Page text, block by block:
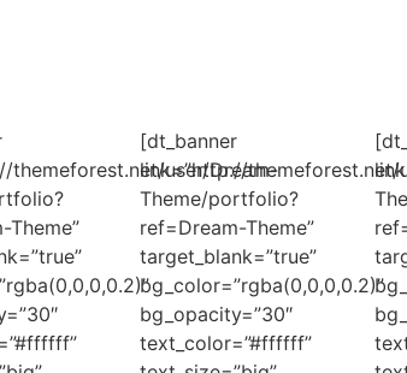
themeforest.net/user/Dream-
Theme”
[dt_banner
link=”http://themeforest.net/
Theme/portfolio?
ref=Dream-Theme”
target_blank=”true”
bg_color=”rgba(0,0,0,0.2)”
bg_opacity=”30″
text_color=”#ffffff”